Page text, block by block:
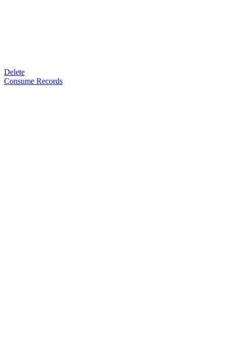
Delete
Consume Records